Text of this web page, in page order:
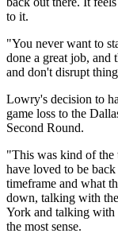
to it.
"You never want to
done a great job, and
and don't disrupt
Lowry's decision to
game loss to the
Second Round.
"This was kind of
have loved to be
timeframe and what
down, talking with
York and talking with
the most sense.